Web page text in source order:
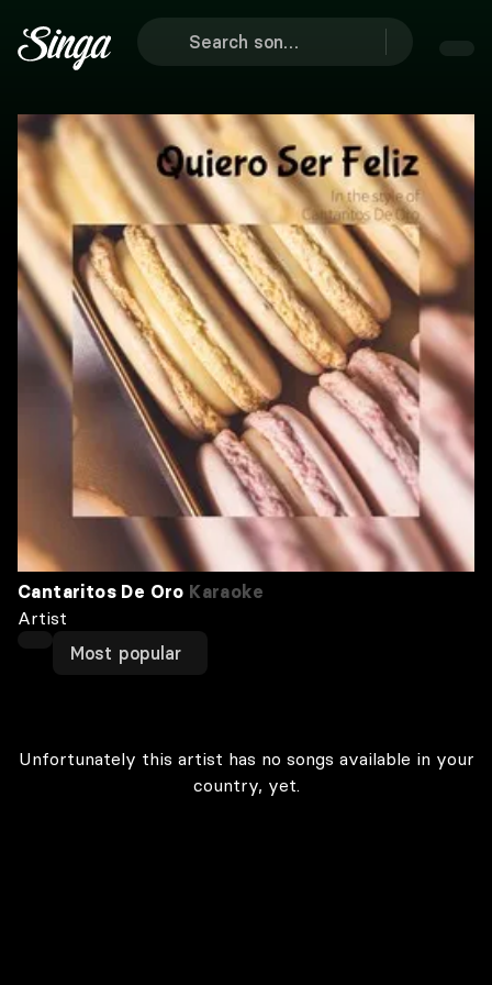
Cantaritos De Oro Karaoke
Artist
Most popular
Unfortunately this artist has no songs available in your
country, yet.